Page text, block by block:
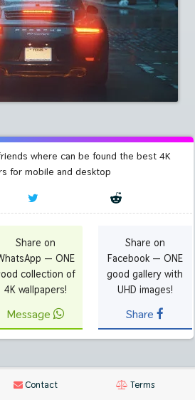
where can be found the best 4K
for mobile and desktop
Share on
— ONE
collection of
4K wallpapers!
Message
Share on
Facebook — ONE
good gallery with
UHD images!
Share
Contact Terms